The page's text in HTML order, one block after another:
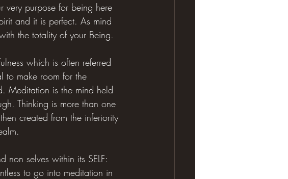
very purpose for being here
and it is perfect. As mind
the totality of your Being.
which is often referred
to make room for the
Meditation is the mind held
Thinking is more than one
created from the inferiority
non selves within its SELF:
to go into meditation in